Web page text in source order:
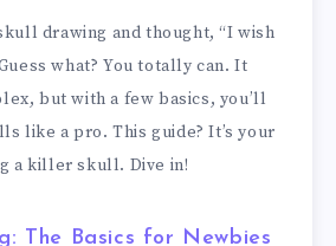
drawing and thought, “I wish
what? You totally can. It
but with a few basics, you’ll
like a pro. This guide? It’s your
a killer skull. Dive in!
The Basics for Newbies